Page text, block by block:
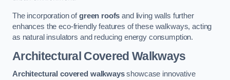
The incorporation ofgreen roofs and living walls further
enhances the eco-friendly features of these walkways, acting
as natural insulators and reducing energy consumption.
Architectural Covered Walkways
Architectural covered walkwaysshowcase innovative